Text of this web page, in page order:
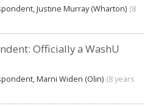
Justine Murray (Wharton) (8
Officially a WashU
Marni Widen (Olin) (8 years